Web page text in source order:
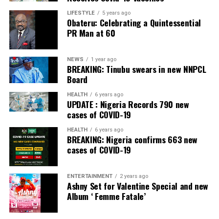
LIFESTYLE 5 years ago
Obateru: Celebrating a Quintessential
PR Man at 60
NEWS 1 year ago
BREAKING: Tinubu swears in new NNPCL
Board
HEALTH 6 years ago
UPDATE : Nigeria Records 790 new
cases of COVID-19
HEALTH 6 years ago
BREAKING: Nigeria confirms 663 new
cases of COVID-19
ENTERTAINMENT 2 years ago
Ashny Set for Valentine Special and new
Album ‘ Femme Fatale’